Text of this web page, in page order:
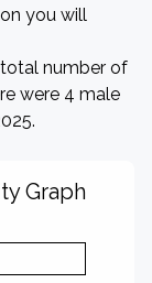
you will
number of
were 4 male
Graph